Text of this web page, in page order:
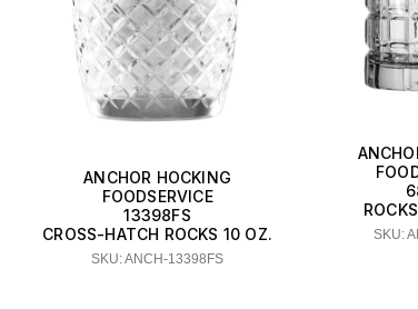
ANCHOR HOCKING
FOODSERVICE
13398FS
CROSS-HATCH ROCKS 10 OZ.
SKU: ANCH-13398FS
SKU: